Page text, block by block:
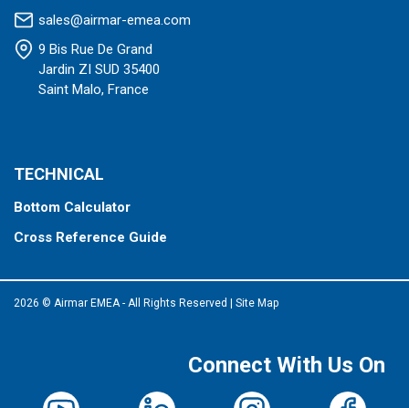
sales@airmar-emea.com
9 Bis Rue De Grand
Jardin ZI SUD 35400
Saint Malo, France
TECHNICAL
Bottom Calculator
Cross Reference Guide
2026 © Airmar EMEA - All Rights Reserved Site Map
Connect With Us On